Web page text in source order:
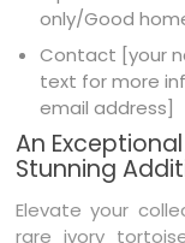
only/Good
Contact [your
text for more
email address]
An
Stunning
Elevate your
rare ivory